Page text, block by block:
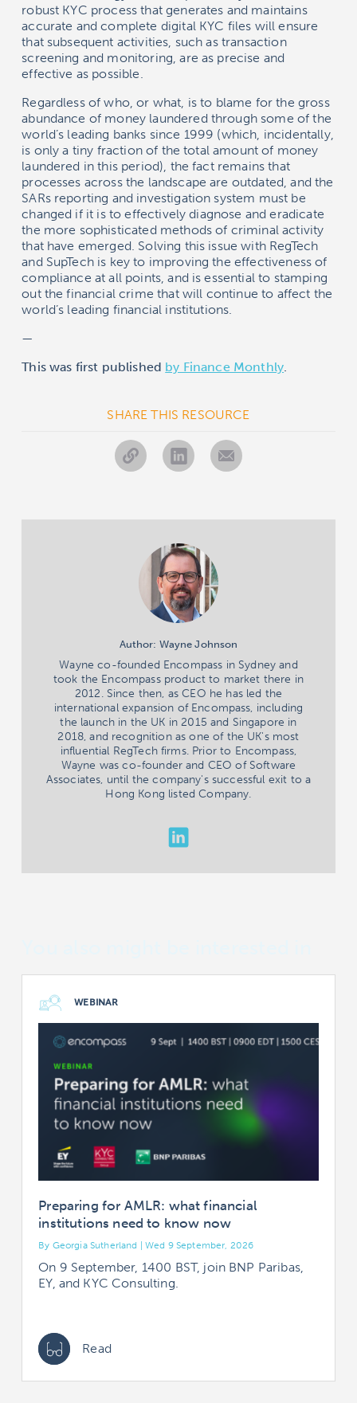
robust KYC process that generates and maintains
accurate and complete digital KYC files will ensure
that subsequent activities, such as transaction
screening and monitoring, are as precise and
effective as possible.
Regardless of who, or what, is to blame for the gross
abundance of money laundered through some of the
world’s leading banks since 1999 (which, incidentally,
is only a tiny fraction of the total amount of money
laundered in this period), the fact remains that
processes across the landscape are outdated, and the
SARs reporting and investigation system must be
changed if it is to effectively diagnose and eradicate
the more sophisticated methods of criminal activity
that have emerged. Solving this issue with RegTech
and SupTech is key to improving the effectiveness of
compliance at all points, and is essential to stamping
out the financial crime that will continue to affect the
world’s leading financial institutions.
—
This was first published by Finance Monthly.
SHARE THIS RESOURCE
Author: Wayne Johnson
Wayne co-founded Encompass in Sydney and
took the Encompass product to market there in
2012. Since then, as CEO he has led the
international expansion of Encompass, including
the launch in the UK in 2015 and Singapore in
2018, and recognition as one of the UK's most
influential RegTech firms. Prior to Encompass,
Wayne was co-founder and CEO of Software
Associates, until the company's successful exit to a
Hong Kong listed Company.
WEBINAR
Preparing for AMLR: what financial
institutions need to know now
By Georgia Sutherland | Wed 9 September, 2026
On 9 September, 1400 BST, join BNP Paribas,
EY, and KYC Consulting.
Read